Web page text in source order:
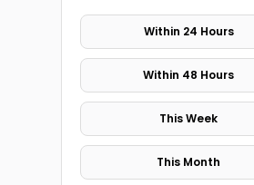
Within 24 Hours
Within 48 Hours
This Week
This Month